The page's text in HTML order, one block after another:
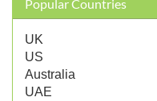
Popular Countries
UK
US
Australia
UAE